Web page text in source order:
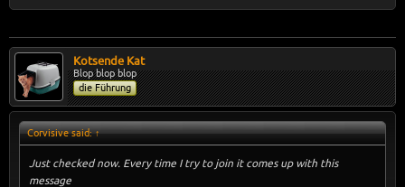
Kotsende Kat
Blop blop blop
die Führung
Corvisive said:↑
Just checked now. Every time I try to join it comes up with this
message